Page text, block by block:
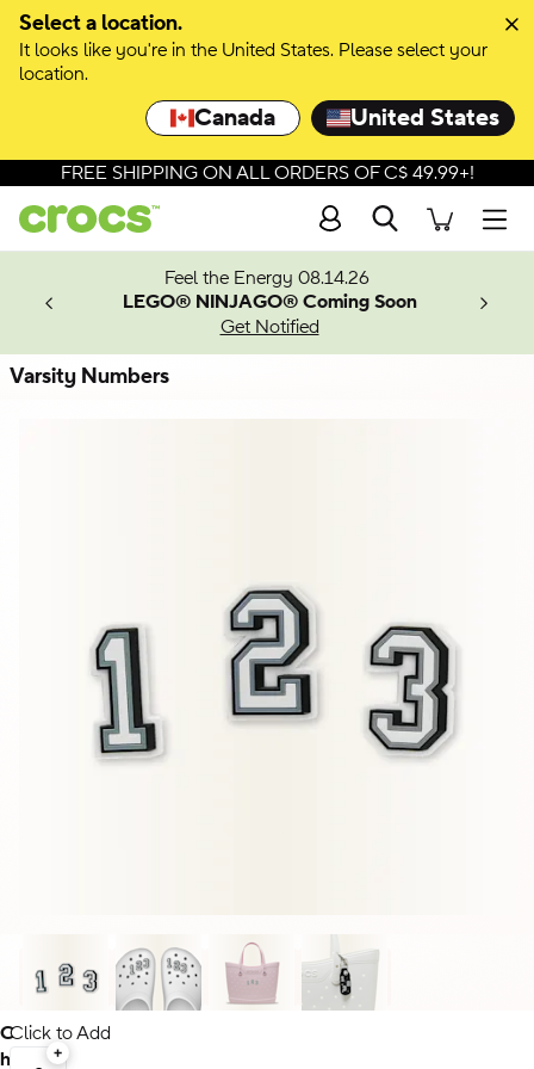
Select a location.
It looks like you're in the United States. Please select your
location.
Canada United States
Skip to colour selection
Skip to product details
FREE SHIPPING ON ALL ORDERS OF C$ 49.99+!
Search
Feel the Energy 08.14.26
LEGO® NINJAGO® Coming Soon
Get Notified
Varsity Numbers
C
h
Click to Add